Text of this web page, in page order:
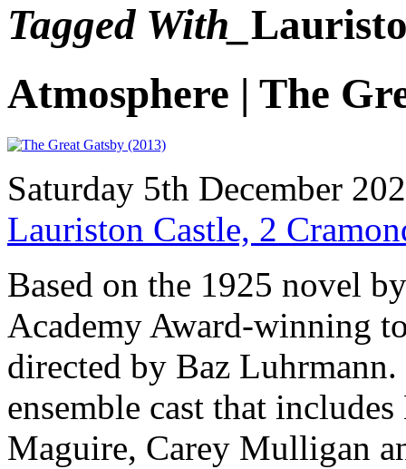
Tagged With_
Atmosphere | The
Saturday 5th December
Lauriston Castle, 2
Based on the 1925 novel
Academy Award-winning
directed by Baz
ensemble cast that
Maguire, Carey Mulligan